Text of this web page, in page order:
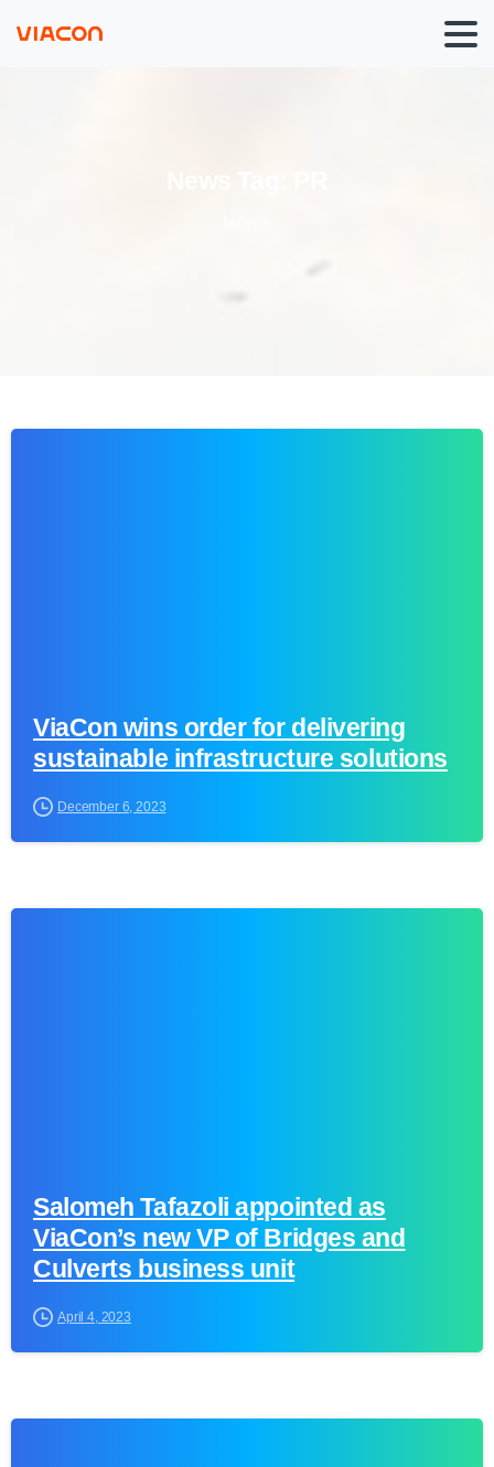
ViaCon wins order for delivering
sustainable infrastructure solutions
December 6, 2023
Salomeh Tafazoli appointed as
ViaCon’s new VP of Bridges and
Culverts business unit
April 4, 2023